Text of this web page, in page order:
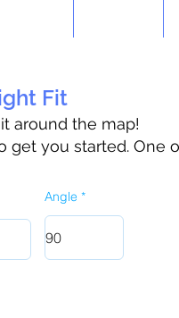
Fit
around the map!
get you started.
Angle